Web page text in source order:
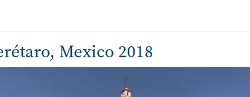
Mexico 2018